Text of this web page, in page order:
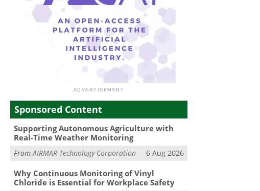
Sponsored Content
Supporting Autonomous Agriculture with
Real-Time Weather Monitoring
FromAIRMAR Technology Corporation 6 Aug 2026
Why Continuous Monitoring of Vinyl
Chloride is Essential for Workplace Safety